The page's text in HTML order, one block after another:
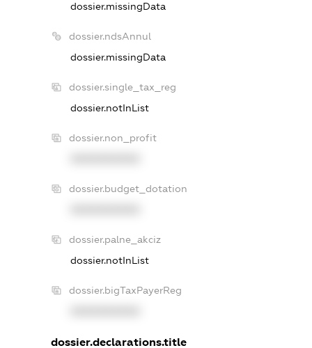
dossier.missingData
dossier.ndsAnnul
dossier.missingData
dossier.single_tax_reg
dossier.notInList
dossier.non_profit
dossier.budget_dotation
dossier.palne_akciz
dossier.notInList
dossier.bigTaxPayerReg
dossier.declarations.title